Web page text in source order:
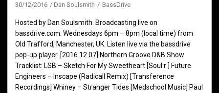
30/12/2016 Dan Soulsmith BassDrive
Hosted by Dan Soulsmith. Broadcasting live on
bassdrive.com. Wednesdays 6pm – 8pm (local time) from
Old Trafford, Manchester, UK. Listen live via the bassdrive
pop-up player. [2016.12.07] Northern Groove D&B Show
Tracklist: LSB – Sketch For My Sweetheart [Soul:r ] Future
Engineers – Inscape (Radicall Remix) [Transference
Recordings] Whiney – Stranger Tides [Medschool Music] Paul